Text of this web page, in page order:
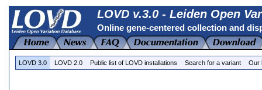
LOVD v.3.0 - Leiden Open
Online gene-centered collection and
LOVD 3.0 LOVD 2.0 Public list of LOVD installations Search for a variant Our